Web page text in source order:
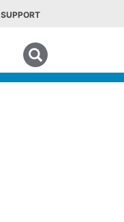
SUPPORT